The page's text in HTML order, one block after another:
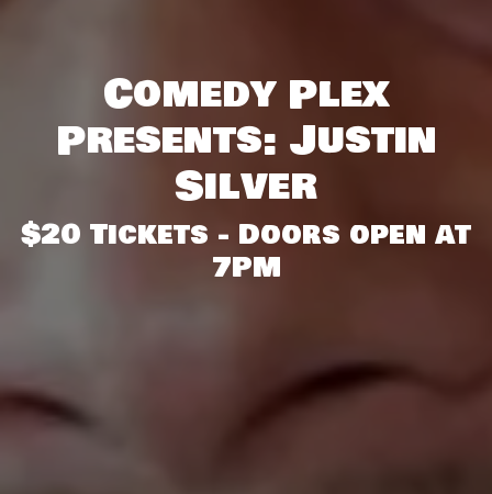
Comedy Plex
Presents: Justin
Silver
$20 Tickets - Doors open at
7PM